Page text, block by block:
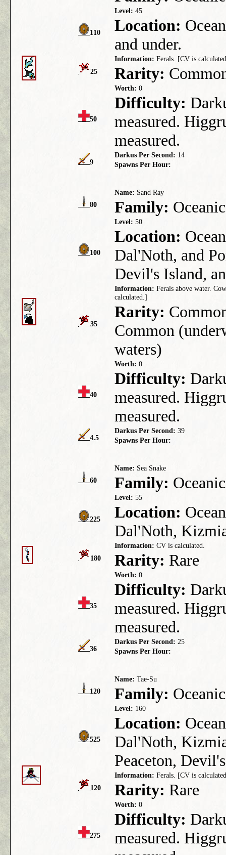
110
Level: 45
Location:
and under.
25
Information: Ferals. [CV is
Rarity:
50
Worth: 0
Difficulty:
measured.
measured.
9
Darkus Per Second: 14
Spawns Per Hour:
80
Name: Sand Ray
Family: Oceanic
100
Level: 50
Location:
Dal'Noth, and
Devil's Island,
35
Information: Ferals above water.
calculated.]
Rarity:
Common
waters)
40
Worth: 0
Difficulty:
measured.
measured.
4.5
Darkus Per Second: 39
Spawns Per Hour:
60
Name: Sea Snake
Family: Oceanic
225
Level: 55
Location:
Dal'Noth,
180
Information: CV is calculated.
Rarity: Rare
35
Worth: 0
Difficulty:
measured.
measured.
36
Darkus Per Second: 25
Spawns Per Hour:
120
Name: Tae-Su
Family: Oceanic
525
Level: 160
Location:
Dal'Noth,
Peaceton,
120
Information: Ferals. [CV is
Rarity: Rare
275
Worth: 0
Difficulty:
measured.